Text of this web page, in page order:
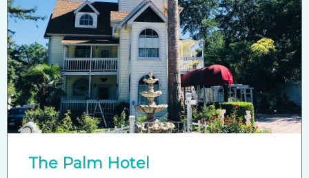
The Palm Hotel